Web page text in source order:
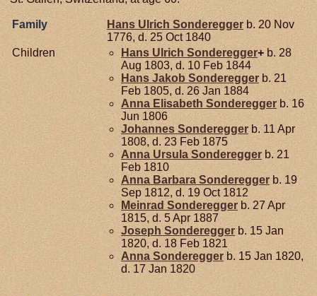
Family Hans Ulrich Sonderegger b. 20 Nov
1776, d. 25 Oct 1840
Children
Hans Ulrich Sonderegger+ b. 28
Aug 1803, d. 10 Feb 1844
Hans Jakob Sonderegger b. 21
Feb 1805, d. 26 Jan 1884
Anna Elisabeth Sonderegger b. 16
Jun 1806
Johannes Sonderegger b. 11 Apr
1808, d. 23 Feb 1875
Anna Ursula Sonderegger b. 21
Feb 1810
Anna Barbara Sonderegger b. 19
Sep 1812, d. 19 Oct 1812
Meinrad Sonderegger b. 27 Apr
1815, d. 5 Apr 1887
Joseph Sondereggerb. 15 Jan
1820, d. 18 Feb 1821
Anna Sonderegger b. 15 Jan 1820,
d. 17 Jan 1820